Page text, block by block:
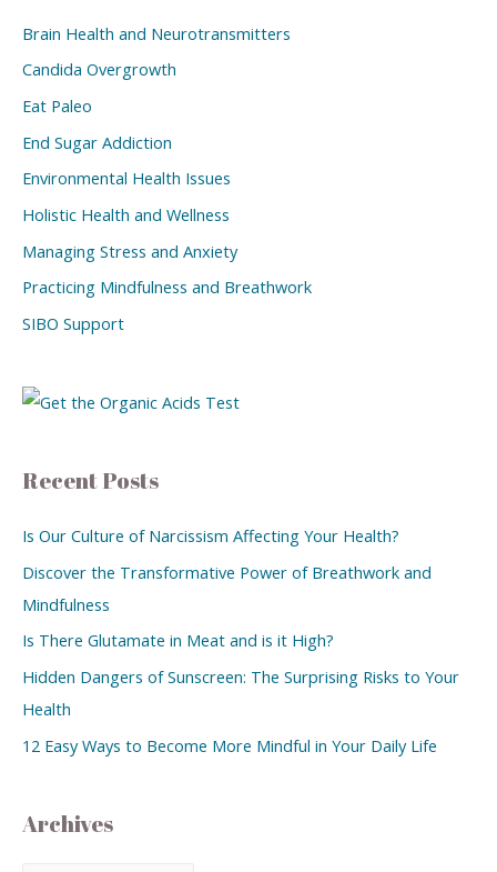
Brain Health and Neurotransmitters
Candida Overgrowth
Eat Paleo
End Sugar Addiction
Environmental Health Issues
Holistic Health and Wellness
Managing Stress and Anxiety
Practicing Mindfulness and Breathwork
SIBO Support
Recent Posts
Is Our Culture of Narcissism Affecting Your Health?
Discover the Transformative Power of Breathwork and
Mindfulness
Is There Glutamate in Meat and is it High?
Hidden Dangers of Sunscreen: The Surprising Risks to Your
Health
12 Easy Ways to Become More Mindful in Your Daily Life
Archives